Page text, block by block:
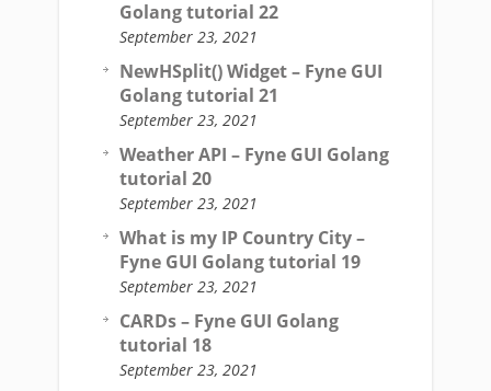
Golang tutorial 22
September 23, 2021
NewHSplit() Widget – Fyne GUI
Golang tutorial 21
September 23, 2021
Weather API – Fyne GUI Golang
tutorial 20
September 23, 2021
What is my IP Country City –
Fyne GUI Golang tutorial 19
September 23, 2021
CARDs – Fyne GUI Golang
tutorial 18
September 23, 2021